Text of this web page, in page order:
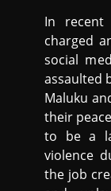
In recent
charged
social
assaulted
Maluku
their
to be a
violence
the job